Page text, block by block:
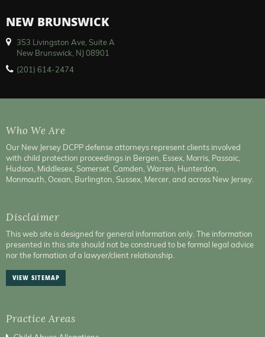
NEW BRUNSWICK
353 Livingston Ave, Suite A
New Brunswick, NJ 08901
(201) 614-2474
Who We Are
Our New Jersey DCPP defense attorneys represent clients involved
with child protection proceedings in Bergen, Essex, Morris, Passaic,
Hudson, Middlesex, Somerset, Camden, Warren, Hunterdon,
Monmouth, Ocean, Burlington, Sussex, Mercer, and across New Jersey.
Disclaimer
This web site is designed for general information only. The information
presented in this site should not be construed to be formal legal advice
nor the formation of a lawyer/client relationship.
VIEW SITEMAP
Practice Areas